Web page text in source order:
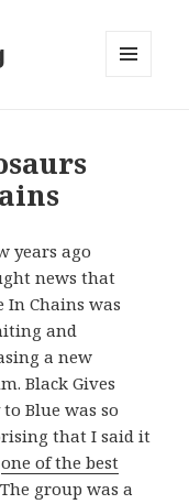
years ago
news that
In Chains was
and
a new
Black Gives
to Blue was so
that I said it
one of the best
group was a